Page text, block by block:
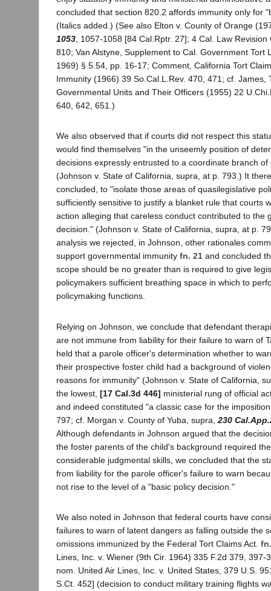
concluded that section 820.2 affords immunity only for
(Italics added.) (See also Elton v. County of Orange
1053 , 1057-1058 [84 Cal.Rptr. 27]; 4 Cal. Law
810; Van Alstyne, Supplement to Cal. Government Tort
1969) § 5.54, pp. 16-17; Comment, California Tort
Immunity (1966) 39 So.Cal.L.Rev. 470, 471; cf. James,
Governmental Units and Their Officers (1955) 22
640, 642, 651.)
We also observed that if courts did not respect this
would find themselves "in the unseemly position of
decisions expressly entrusted to a coordinate branch of
(Johnson v. State of California, supra, at p. 793.) It
concluded, to "isolate those areas of quasilegislative
sufficiently sensitive to justify a blanket rule that courts
action alleging that careless conduct contributed to the
decision." (Johnson v. State of California, supra, at p.
analysis we rejected, in Johnson, other rationales
support governmental immunity fn. 21 and concluded
scope should be no greater than is required to give
policymakers sufficient breathing space in which to
policymaking functions.
Relying on Johnson, we conclude that defendant
are not immune from liability for their failure to warn of
held that a parole officer's determination whether to
their prospective foster child had a background of
reasons for immunity" (Johnson v. State of California,
the lowest, [17 Cal.3d 446] ministerial rung of official
and indeed constituted "a classic case for the
797; cf. Morgan v. County of Yuba, supra, 230
Although defendants in Johnson argued that the
the foster parents of the child's background required
considerable judgmental skills, we concluded that the
from liability for the parole officer's failure to warn
not rise to the level of a "basic policy decision."
We also noted in Johnson that federal courts have
failures to warn of latent dangers as falling outside the
omissions immunized by the Federal Tort Claims Act.
Lines, Inc. v. Wiener (9th Cir. 1964) 335 F.2d 379, 397-
nom. United Air Lines, Inc. v. United States, 379 U.S.
S.Ct. 452] (decision to conduct military training flights